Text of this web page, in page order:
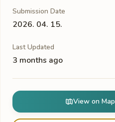
Submission Date
2026. 04. 15.
Last Updated
3 months ago
View on Map